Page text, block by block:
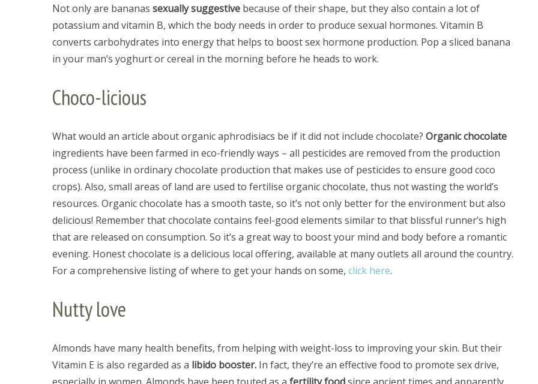
Not only are bananas sexually suggestive because of their shape, but they also contain a lot of
potassium and vitamin B, which the body needs in order to produce sexual hormones. Vitamin B
converts carbohydrates into energy that helps to boost sex hormone production. Pop a sliced banana
in your man’s yoghurt or cereal in the morning before he heads to work.
Choco-licious
What would an article about organic aphrodisiacs be if it did not include chocolate? Organic chocolate
ingredients have been farmed in eco-friendly ways – all pesticides are removed from the production
process (unlike in ordinary chocolate production that makes use of pesticides to ensure good coco
crops). Also, small areas of land are used to fertilise organic chocolate, thus not wasting the world’s
resources. Organic chocolate has a smooth taste, so it’s not only better for the environment but also
delicious! Remember that chocolate contains feel-good elements similar to that blissful runner’s high
that are released on consumption. So it’s a great way to boost your mind and body before a romantic
evening. Honest chocolate is a delicious local offering, available at many outlets all around the country.
For a comprehensive listing of where to get your hands on some, click here.
Nutty love
Almonds have many health benefits, from helping with weight-loss to improving your skin. But their
Vitamin E is also regarded as a libido booster. In fact, they’re an effective food to promote sex drive,
f
o
r